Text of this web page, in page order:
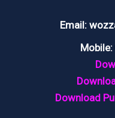
Email:
Download